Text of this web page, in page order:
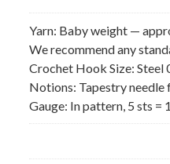
Yarn: Baby weight —
We recommend any
Crochet Hook Size: Steel
Notions: Tapestry needle
Gauge: In pattern, 5 sts =